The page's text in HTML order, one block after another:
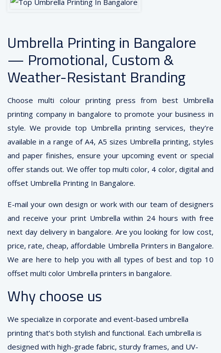
Umbrella Printing in Bangalore
— Promotional, Custom &
Weather-Resistant Branding
Choose multi colour printing press from best Umbrella
printing company in bangalore to promote your business in
style. We provide top Umbrella printing services, they’re
available in a range of A4, A5 sizes Umbrella printing, styles
and paper finishes, ensure your upcoming event or special
offer stands out. We offer top multi color, 4 color, digital and
offset Umbrella Printing In Bangalore.
E-mail your own design or work with our team of designers
and receive your print Umbrella within 24 hours with free
next day delivery in bangalore. Are you looking for low cost,
price, rate, cheap, affordable Umbrella Printers in Bangalore.
We are here to help you with all types of best and top 10
offset multi color Umbrella printers in bangalore.
Why choose us
We specialize in corporate and event-based umbrella
printing that’s both stylish and functional. Each umbrella is
designed with high-grade fabric, sturdy frames, and UV-